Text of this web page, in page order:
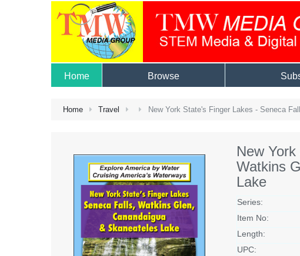
Home Browse
Home Travel New York State's Finger Lakes - Seneca
New
Watkins
Lake
Series:
Item No:
Length:
UPC: